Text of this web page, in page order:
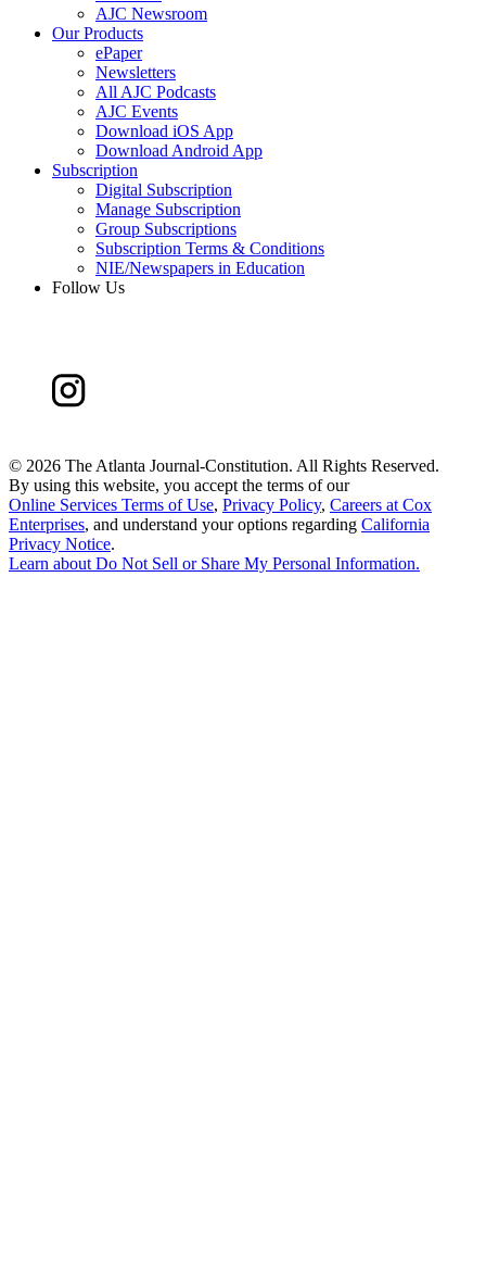
AJC Newsroom
Our Products
ePaper
Newsletters
All AJC Podcasts
AJC Events
Download iOS App
Download Android App
Subscription
Digital Subscription
Manage Subscription
Group Subscriptions
Subscription Terms & Conditions
NIE/Newspapers in Education
Follow Us
© 2026 The Atlanta Journal-Constitution. All Rights Reserved.
By using this website, you accept the terms of our
Online Services Terms of Use, Privacy Policy, Careers at Cox
Enterprises, and understand your options regarding California
Privacy Notice.
Learn about Do Not Sell or Share My Personal Information.